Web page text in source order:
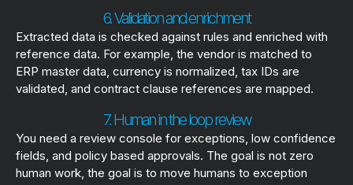
6. Validation and enrichment
Extracted data is checked against rules and enriched with
reference data. For example, the vendor is matched to
ERP master data, currency is normalized, tax IDs are
validated, and contract clause references are mapped.
7. Human in the loop review
You need a review console for exceptions, low confidence
fields, and policy based approvals. The goal is not zero
human work, the goal is to move humans to exception